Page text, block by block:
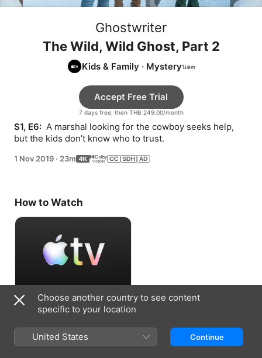
Ghostwriter
The Wild, Wild Ghost, Part 2
Kids & Family · Mystery
7 days free, then THB 249.00/month
Accept Free Trial
S1, E6: A marshal looking for the cowboy seeks help,
but the kids don’t know who to trust.
1 Nov 2019 · 23m
How to Watch
Accept Free Trial
7 days free, then THB 249.00/month
Choose another country to see content
specific to your location
United States Continue